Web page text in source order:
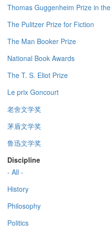
Thomas Guggenheim Prize in
The Pulitzer Prize for Fiction
The Man Booker Prize
National Book Awards
The T. S. Eliot Prize
Le prix Goncourt
老舍文学奖
茅盾文学奖
鲁迅文学奖
Discipline
- All -
History
Philosophy
Politics